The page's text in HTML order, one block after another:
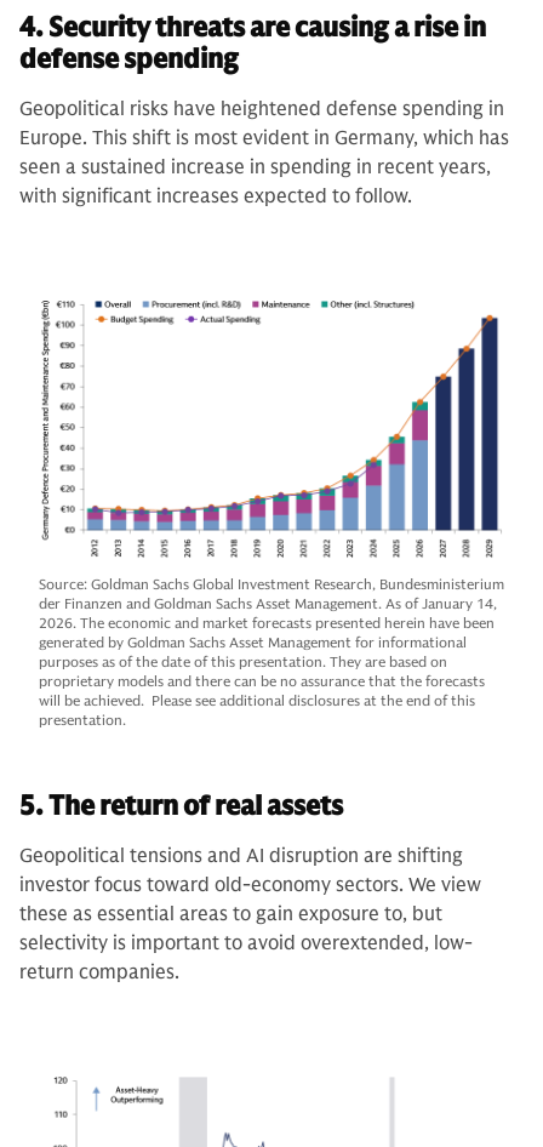
4. Security threats are causing a rise in
defense spending
Geopolitical risks have heightened defense spending in
Europe. This shift is most evident in Germany, which has
seen a sustained increase in spending in recent years,
with significant increases expected to follow.
Source: Goldman Sachs Global Investment Research, Bundesministerium
der Finanzen and Goldman Sachs Asset Management. As of January 14,
2026. The economic and market forecasts presented herein have been
generated by Goldman Sachs Asset Management for informational
purposes as of the date of this presentation. They are based on
proprietary models and there can be no assurance that the forecasts
will be achieved. Please see additional disclosures at the end of this
presentation.
5. The return of real assets
Geopolitical tensions and AI disruption are shifting
investor focus toward old-economy sectors. We view
these as essential areas to gain exposure to, but
selectivity is important to avoid overextended, low-
return companies.